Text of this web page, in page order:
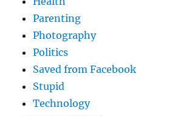
Parenting
Photography
Politics
Saved from Facebook
Stupid
Technology